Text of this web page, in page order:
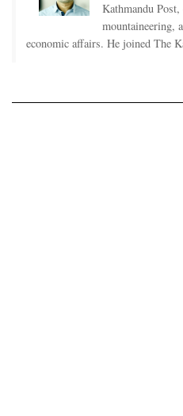
Kathmandu
mountaineering,
economic affairs. He joined The